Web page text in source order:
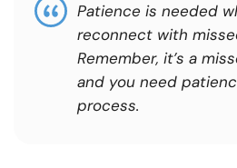
Patience is needed
reconnect with
Remember, it’s a
and you need
process.